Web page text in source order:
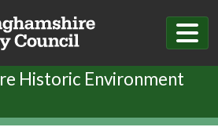
Historic Environment